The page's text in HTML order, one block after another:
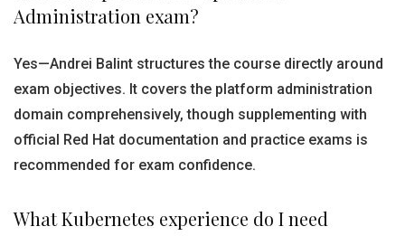
Administration exam?
Yes—Andrei Balint structures the course directly around
exam objectives. It covers the platform administration
domain comprehensively, though supplementing with
official Red Hat documentation and practice exams is
recommended for exam confidence.
What Kubernetes experience do I need